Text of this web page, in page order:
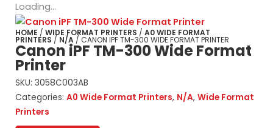
Loading...
HOME / WIDE FORMAT PRINTERS / A0 WIDE FORMAT
PRINTERS / N/A / CANON IPF TM-300 WIDE FORMAT PRINTER
Canon iPF TM-300 Wide Format
Printer
SKU: 3058C003AB
Categories: A0 Wide Format Printers, N/A, Wide Format
Printers